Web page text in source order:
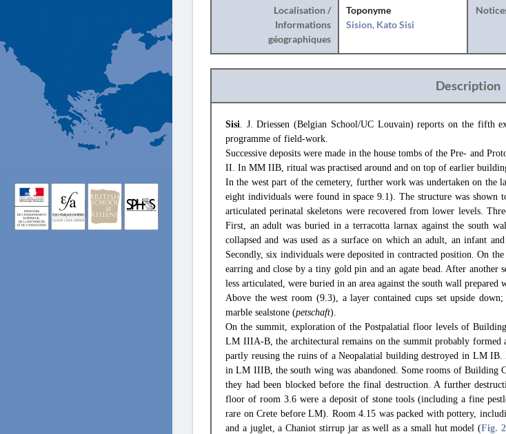
Localisation /
Informations
géographiques
Toponyme
Sision, Kato Sisi
Description
Sisi. J. Driessen (Belgian School/UC Louvain) reports on the fifth
programme of field-work.
Successive deposits were made in the house tombs of the Pre- and
II. In MM IIB, ritual was practised around and on top of earlier
In the west part of the cemetery, further work was undertaken on the
eight individuals were found in space 9.1). The structure was shown
articulated perinatal skeletons were recovered from lower levels.
First, an adult was buried in a terracotta larnax against the south
collapsed and was used as a surface on which an adult, an infant
Secondly, six individuals were deposited in contracted position. On
earring and close by a tiny gold pin and an agate bead. After
less articulated, were buried in an area against the south wall prepared
Above the west room (9.3), a layer contained cups set upside
marble sealstone (petschaft).
On the summit, exploration of the Postpalatial floor levels of
LM IIIA-B, the architectural remains on the summit probably
partly reusing the ruins of a Neopalatial building destroyed in LM
in LM IIIB, the south wing was abandoned. Some rooms of Building
they had been blocked before the final destruction. A further
floor of room 3.6 were a deposit of stone tools (including a fine
rare on Crete before LM). Room 4.15 was packed with pottery,
and a juglet, a Chaniot stirrup jar as well as a small hut model (Fig. 2